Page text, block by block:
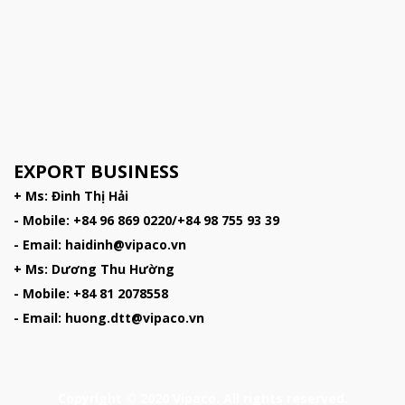
EXPORT BUSINESS
+ Ms: Đinh Thị Hải
- Mobile: +84 96 869 0220/+84 98 755 93 39
- Email: haidinh@vipaco.vn
+ Ms: Dương Thu Hường
- Mobile: +84 81 2078558
- Email: huong.dtt@vipaco.vn